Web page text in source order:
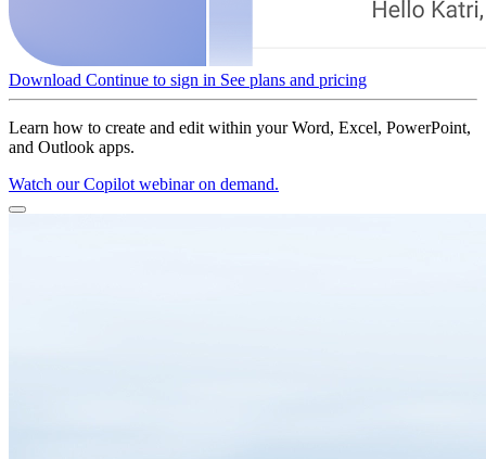
Download Continue to sign in See plans and pricing
Learn how to create and edit within your Word, Excel, PowerPoint,
and Outlook apps.
Watch our Copilot webinar on demand.